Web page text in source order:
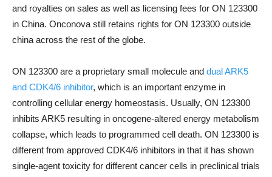
and royalties on sales as well as licensing fees for ON 123300
in China. Onconova still retains rights for ON 123300 outside
china across the rest of the globe.
ON 123300 are a proprietary small molecule and dual ARK5
and CDK4/6 inhibitor, which is an important enzyme in
controlling cellular energy homeostasis. Usually, ON 123300
inhibits ARK5 resulting in oncogene-altered energy metabolism
collapse, which leads to programmed cell death. ON 123300 is
different from approved CDK4/6 inhibitors in that it has shown
single-agent toxicity for different cancer cells in preclinical trials